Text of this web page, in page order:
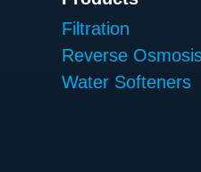
Filtration
Reverse
Water Softeners